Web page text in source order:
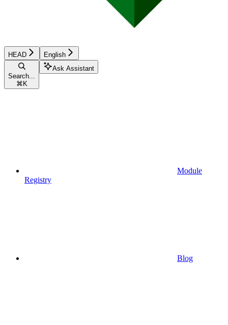
HEAD English
Search...
⌘ K
Ask Assistant
Module
Registry
Blog